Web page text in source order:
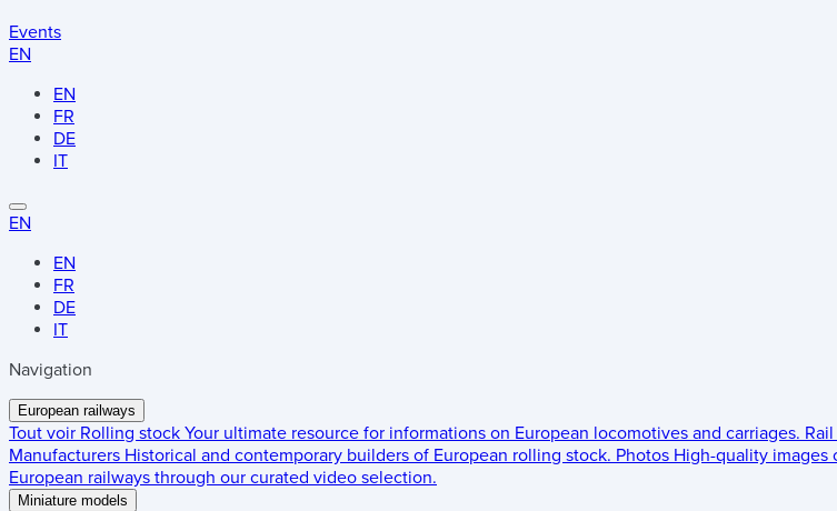
Events
EN
EN
FR
DE
IT
EN
EN
FR
DE
IT
Navigation
European railways
Tout voir Rolling stock Your ultimate resource for informations on European locomotives and carriages.
Manufacturers Historical and contemporary builders of European rolling stock. Photos High-quality images
European railways through our curated video selection.
Miniature models